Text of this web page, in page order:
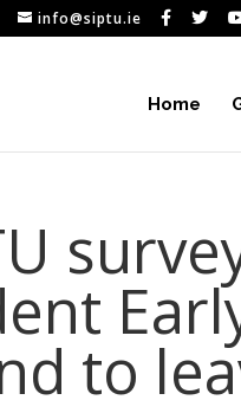
info@siptu.ie
Home
to